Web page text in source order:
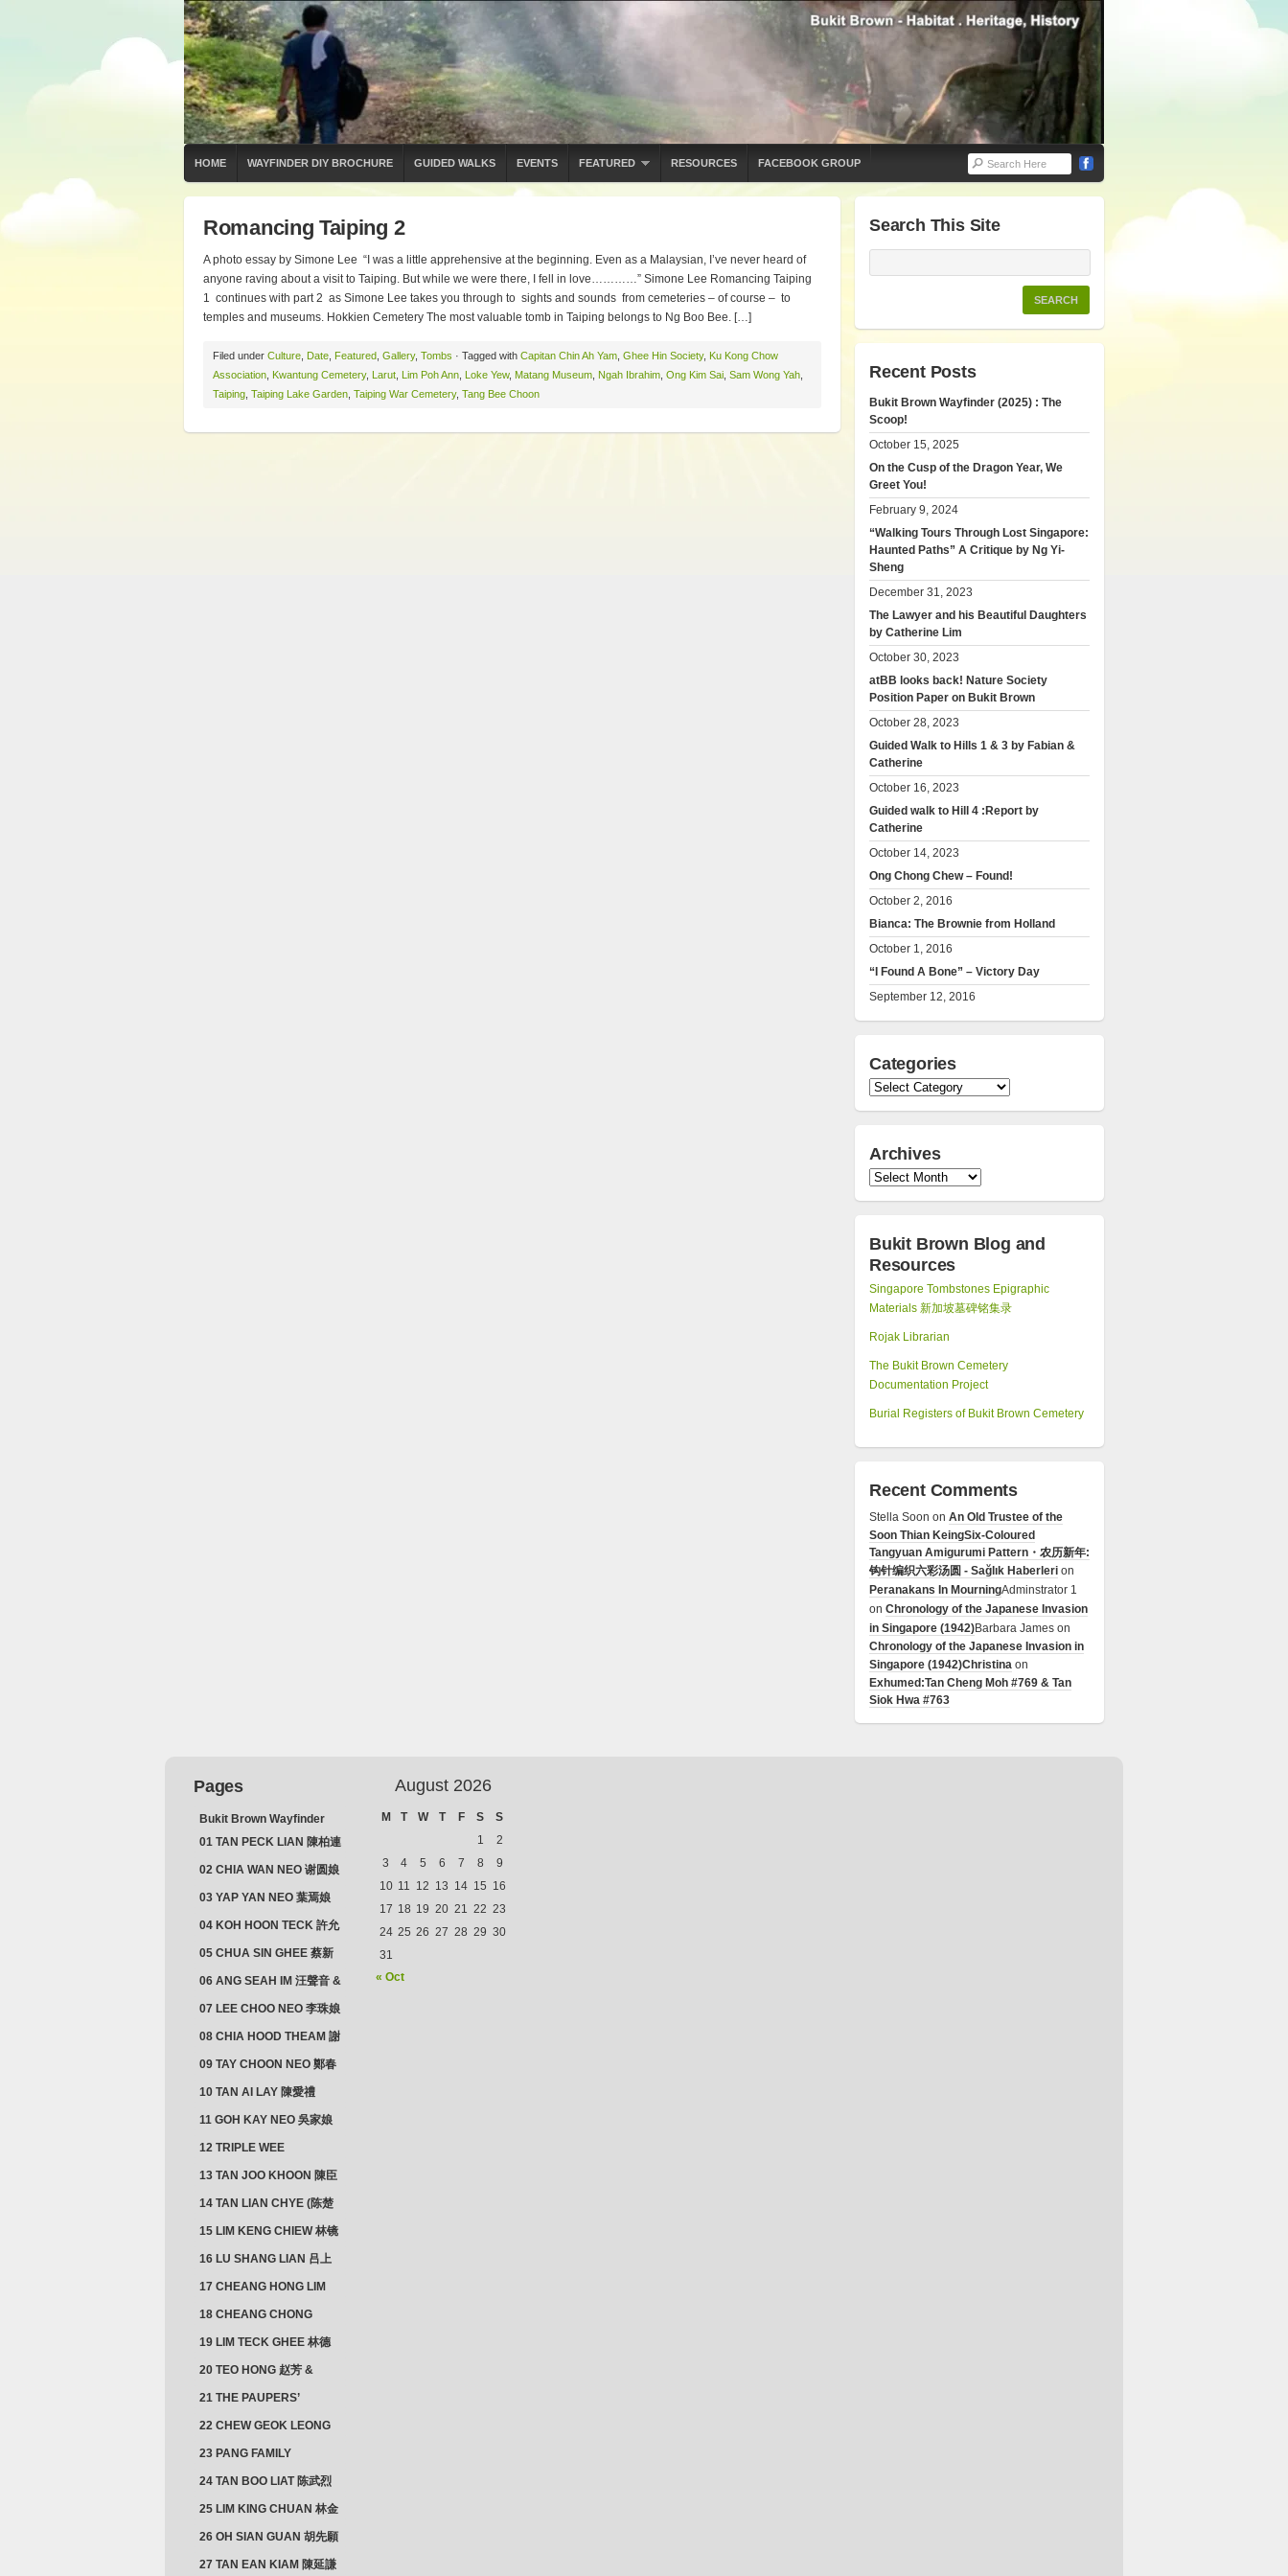
HOME WAYFINDER DIY BROCHURE GUIDED WALKS EVENTS FEATURED RESOURCES FACEBOOK GROUP
Romancing Taiping 2
A photo essay by Simone Lee “I was a little apprehensive at the beginning. Even as a Malaysian, I’ve never heard of
anyone raving about a visit to Taiping. But while we were there, I fell in love…………” Simone Lee Romancing Taiping
1 continues with part 2 as Simone Lee takes you through to sights and sounds from cemeteries – of course – to
temples and museums. Hokkien Cemetery The most valuable tomb in Taiping belongs to Ng Boo Bee. […]
Filed under Culture Date Featured Gallery, Tombs · Tagged with Capitan Chin Ah Yam Ghee Hin Society, Ku Kong Chow
Association Kwantung Cemetery, Larut Lim Poh Ann Loke Yew, Matang Museum Ngah Ibrahim Ong Kim Sai Sam Wong Yah
Taiping Taiping Lake Garden Taiping War Cemetery, Tang Bee Choon
Search This Site
Recent Posts
Bukit Brown Wayfinder (2025) : The
Scoop!
October 15, 2025
On the Cusp of the Dragon Year, We
Greet You!
February 9, 2024
“Walking Tours Through Lost Singapore:
Haunted Paths” A Critique by Ng Yi-
Sheng
December 31, 2023
The Lawyer and his Beautiful Daughters
by Catherine Lim
October 30, 2023
atBB looks back! Nature Society
Position Paper on Bukit Brown
October 28, 2023
Guided Walk to Hills 1 & 3 by Fabian &
Catherine
October 16, 2023
Guided walk to Hill 4 :Report by
Catherine
October 14, 2023
Ong Chong Chew – Found!
October 2, 2016
Bianca: The Brownie from Holland
October 1, 2016
“I Found A Bone” – Victory Day
September 12, 2016
Categories
Categories
Archives
Archives
Bukit Brown Blog and
Resources
Singapore Tombstones Epigraphic
Materials 新加坡墓碑铭集录
Rojak Librarian
The Bukit Brown Cemetery
Documentation Project
Burial Registers of Bukit Brown Cemetery
Recent Comments
Stella Soon on An Old Trustee of the
Soon Thian KeingSix-Coloured
Tangyuan Amigurumi Pattern・农历新年:
钩针编织六彩汤圆 - Sağlık Haberleri on
Peranakans In MourningAdminstrator 1
on Chronology of the Japanese Invasion
in Singapore (1942)Barbara James on
Chronology of the Japanese Invasion in
Singapore (1942)Christina on
Exhumed:Tan Cheng Moh #769 & Tan
Siok Hwa #763
Pages
Bukit Brown Wayfinder
(2025) : The Scoop!
01 TAN PECK LIAN 陳柏連
02 CHIA WAN NEO 谢圆娘
03 YAP YAN NEO 葉焉娘
04 KOH HOON TECK 許允
德 & LIM GUAN NEO 林源
05 CHUA SIN GHEE 蔡新
義 & MADAM SOH 蘇蜯娘
06 ANG SEAH IM 汪聲音 &
CHEONG CHWEE SIM 鐘
07 LEE CHOO NEO 李珠娘
08 CHIA HOOD THEAM 謝
佛添 & YEO LAN NEO 楊鱗
09 TAY CHOON NEO 鄭春
10 TAN AI LAY 陳愛禮
11 GOH KAY NEO 吳家娘
12 TRIPLE WEE
13 TAN JOO KHOON 陳臣
忠 NG JOO TIAN 黃如珍
14 TAN LIAN CHYE (陈楚
15 LIM KENG CHIEW 林镜
16 LU SHANG LIAN 吕上
17 CHEANG HONG LIM
18 CHEANG CHONG
19 LIM TECK GHEE 林德
義 | YEO IM NEO 杨淑懿
20 TEO HONG 赵芳 &
21 THE PAUPERS’
22 CHEW GEOK LEONG
23 PANG FAMILY
24 TAN BOO LIAT 陈武烈
25 LIM KING CHUAN 林金
26 OH SIAN GUAN 胡先願
& YAP SUAN NEO 叶璇娘
27 TAN EAN KIAM 陳延謙
August 2026
M T W T F S
S
1
2
3
4 5 6 7 8
9
10 11 12 13 14 15 16
17 18 19 20 21 22 23
24 25 26 27 28 29 30
31
« Oct